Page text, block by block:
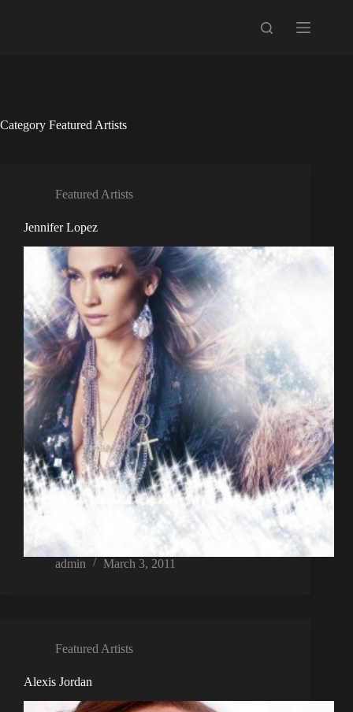
Category Featured Artists
Featured Artists
Jennifer Lopez
admin March 3, 2011
Featured Artists
Alexis Jordan